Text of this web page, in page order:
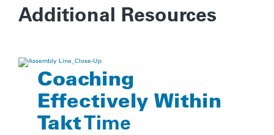
Additional Resources
Coaching
Effectively Within
TaktTime